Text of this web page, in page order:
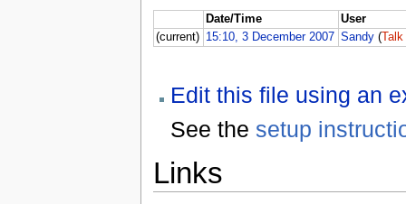
Date/Time
User
(current) 15:10, 3 December 2007 Sandy (Talk
Edit this file using an
See the setup
Links